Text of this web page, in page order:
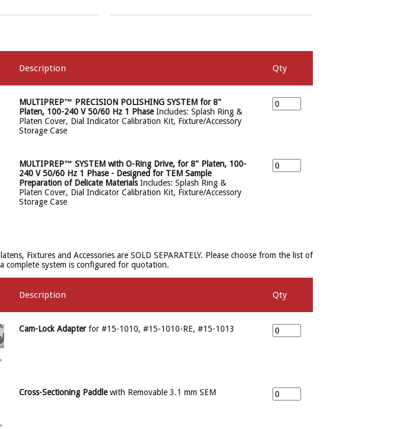
Description Qty
MULTIPREP™ PRECISION POLISHING SYSTEM for 8"
Platen, 100-240 V 50/60 Hz 1 PhaseIncludes: Splash Ring &
Platen Cover, Dial Indicator Calibration Kit, Fixture/Accessory
Storage Case
MULTIPREP™ SYSTEM with O-Ring Drive, for 8" Platen, 100-
240 V 50/60 Hz 1 Phase - Designed for TEM Sample
Preparation of Delicate MaterialsIncludes: Splash Ring &
Platen Cover, Dial Indicator Calibration Kit, Fixture/Accessory
Storage Case
Fixtures and Accessories are SOLD SEPARATELY. Please choose from the list of
complete system is configured for quotation.
Description Qty
Cam-Lock Adapterfor #15-1010, #15-1010-RE, #15-1013
Cross-Sectioning Paddlewith Removable 3.1 mm SEM